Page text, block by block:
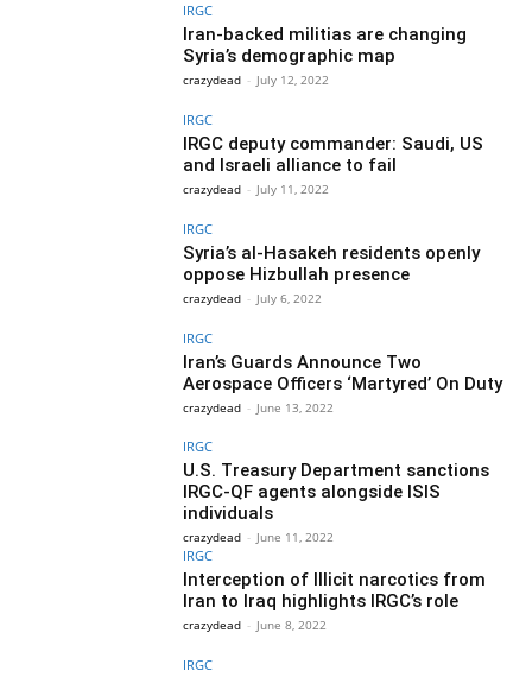
IRGC
Iran-backed militias are changing
Syria’s demographic map
crazydead - July 12, 2022
IRGC
IRGC deputy commander: Saudi, US
and Israeli alliance to fail
crazydead - July 11, 2022
IRGC
Syria’s al-Hasakeh residents openly
oppose Hizbullah presence
crazydead - July 6, 2022
IRGC
Iran’s Guards Announce Two
Aerospace Officers ‘Martyred’ On Duty
crazydead - June 13, 2022
IRGC
U.S. Treasury Department sanctions
IRGC-QF agents alongside ISIS
individuals
crazydead - June 11, 2022
IRGC
Interception of Illicit narcotics from
Iran to Iraq highlights IRGC’s role
crazydead - June 8, 2022
IRGC